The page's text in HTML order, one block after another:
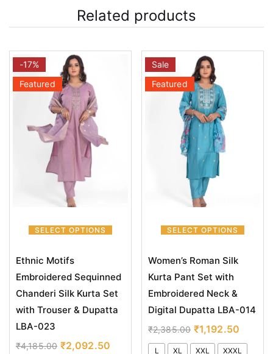
Related products
SELECT OPTIONS
-17%
Featured
Ethnic Motifs
Embroidered Sequinned
Chanderi Silk Kurta Set
with Trouser & Dupatta
LBA-023
₹4,185.00 ₹2,092.50
SELECT OPTIONS
Sale
Featured
Women’s Roman Silk
Kurta Pant Set with
Embroidered Neck &
Digital Dupatta LBA-014
₹2,385.00 ₹1,192.50
L XL XXL XXXL